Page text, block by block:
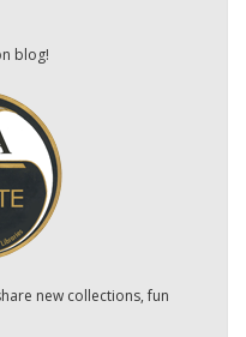
blog!
new collections, fun